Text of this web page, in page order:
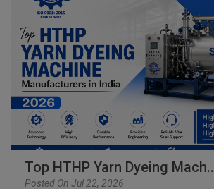
Top HTHP Yarn Dyeing Mach..
Posted On Jul 22, 2026